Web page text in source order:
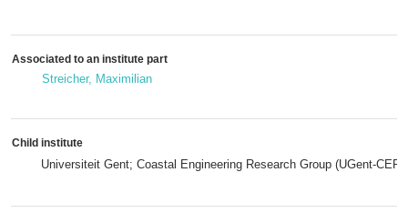
Associated to an institute part
Streicher, Maximilian
Child institute
Universiteit Gent; Coastal Engineering Research Group (UGent-